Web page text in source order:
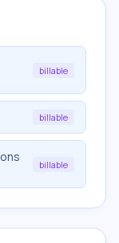
billable
billable
billable